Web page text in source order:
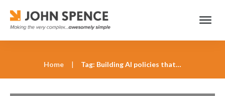
Home | Tag: Building AI policies that reduce business risk